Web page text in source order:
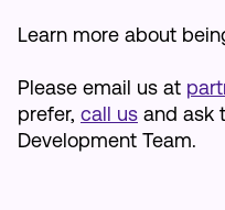
ATMs & Branches
Applications & Forms
About Us
Learn more about
Please email us at
prefer, call us and ask
Development Team.